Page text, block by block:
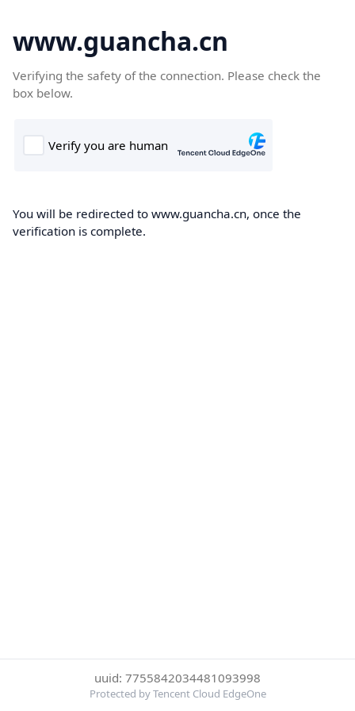
www.guancha.cn
Verifying the safety of the connection. Please check the
box below.
You will be redirected to www.guancha.cn, once the
verification is complete.
uuid: 7755842034481093998
Protected by Tencent Cloud EdgeOne